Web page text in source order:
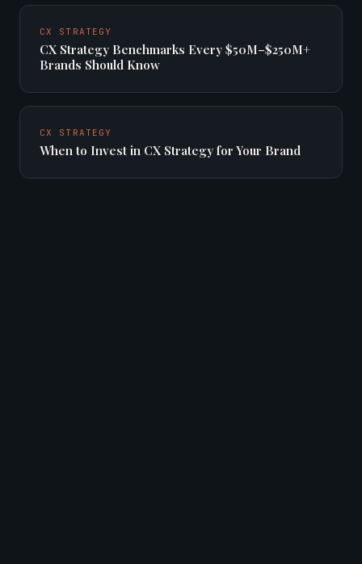
CX STRATEGY
CX Strategy Benchmarks Every $50M–$250M+
Brands Should Know
CX STRATEGY
When to Invest in CX Strategy for Your Brand